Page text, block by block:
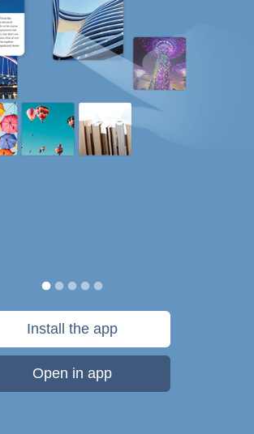
Install the app
Open in app